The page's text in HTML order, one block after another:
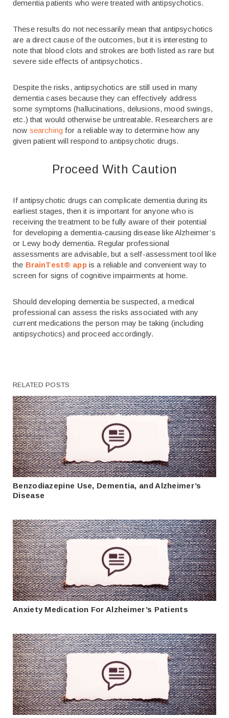
dementia patients who were treated with antipsychotics.
These results do not necessarily mean that antipsychotics
are a direct cause of the outcomes, but it is interesting to
note that blood clots and strokes are both listed as rare but
severe side effects of antipsychotics.
Despite the risks, antipsychotics are still used in many
dementia cases because they can effectively address
some symptoms (hallucinations, delusions, mood swings,
etc.) that would otherwise be untreatable. Researchers are
now searching for a reliable way to determine how any
given patient will respond to antipsychotic drugs.
Proceed With Caution
If antipsychotic drugs can complicate dementia during its
earliest stages, then it is important for anyone who is
receiving the treatment to be fully aware of their potential
for developing a dementia-causing disease like Alzheimer’s
or Lewy body dementia. Regular professional
assessments are advisable, but a self-assessment tool like
the BrainTest® app is a reliable and convenient way to
screen for signs of cognitive impairments at home.
Should developing dementia be suspected, a medical
professional can assess the risks associated with any
current medications the person may be taking (including
antipsychotics) and proceed accordingly.
RELATED POSTS
Benzodiazepine Use, Dementia, and Alzheimer’s
Disease
Anxiety Medication For Alzheimer’s Patients